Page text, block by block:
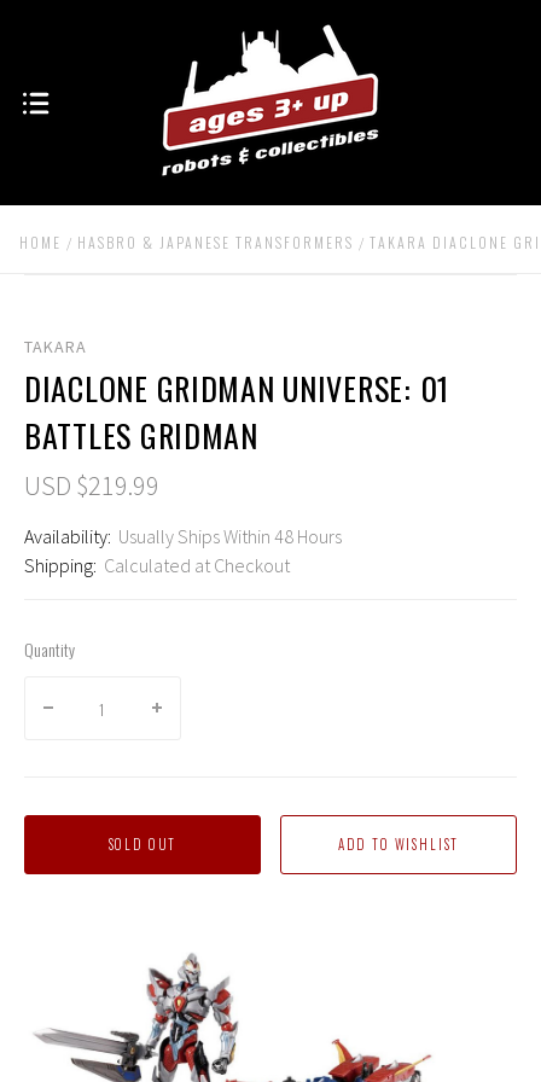
HOME HASBRO & JAPANESE TRANSFORMERS TAKARA DIACLONE
TAKARA
DIACLONE GRIDMAN UNIVERSE: 01
BATTLES GRIDMAN
USD $219.99
Availability: Usually Ships Within 48 Hours
Shipping: Calculated at Checkout
Quantity
SOLD OUT